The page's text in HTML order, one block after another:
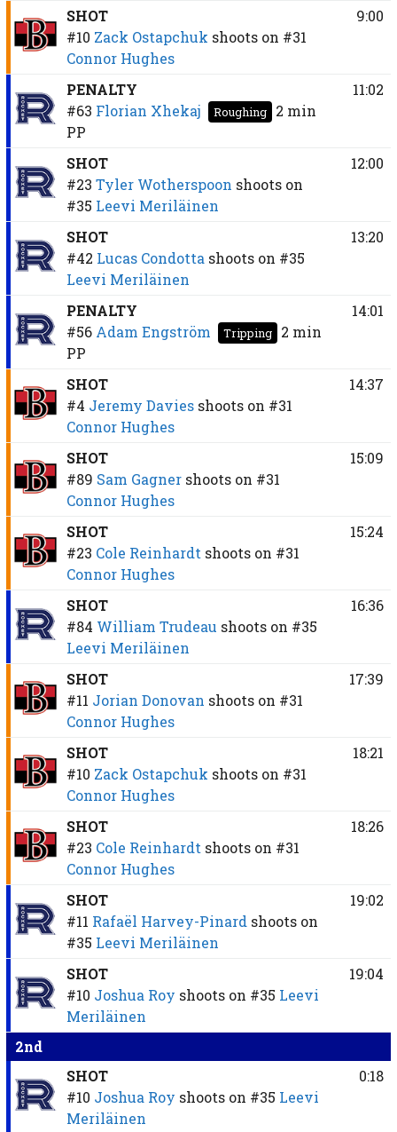
SHOT
#10 Zack Ostapchuk shoots on #31
Connor Hughes
9:00
PENALTY
#63 Florian Xhekaj Roughing
2 min
PP
11:02
SHOT
#23 Tyler Wotherspoon shoots on
#35 Leevi Meriläinen
12:00
SHOT
#42 Lucas Condotta shoots on #35
Leevi Meriläinen
13:20
PENALTY
#56 Adam Engström Tripping
2 min
PP
14:01
SHOT
#4 Jeremy Davies shoots on #31
Connor Hughes
14:37
SHOT
#89 Sam Gagner shoots on #31
Connor Hughes
15:09
SHOT
#23 Cole Reinhardt shoots on #31
Connor Hughes
15:24
SHOT
#84 William Trudeau shoots on #35
Leevi Meriläinen
16:36
SHOT
#11 Jorian Donovan shoots on #31
Connor Hughes
17:39
SHOT
#10 Zack Ostapchuk shoots on #31
Connor Hughes
18:21
SHOT
#23 Cole Reinhardt shoots on #31
Connor Hughes
18:26
SHOT
#11 Rafaël Harvey-Pinard shoots on
#35 Leevi Meriläinen
19:02
SHOT
#10 Joshua Roy shoots on #35 Leevi
Meriläinen
19:04
2nd
SHOT
#10 Joshua Roy shoots on #35 Leevi
Meriläinen
0:18